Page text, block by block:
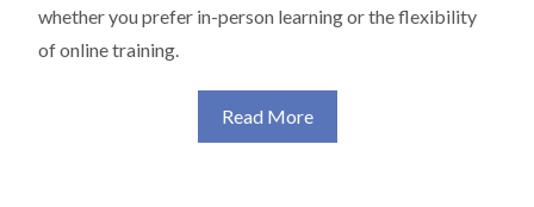
whether you prefer in-person learning or the flexibility
of online training.
Read More